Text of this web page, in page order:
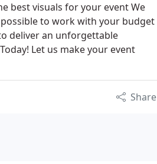
best visuals for your event We
to work with your budget
deliver an unforgettable
Let us make your event
Share